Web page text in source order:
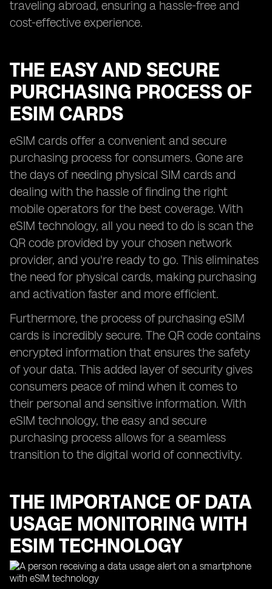
traveling abroad, ensuring a hassle-free and
cost-effective experience.
THE EASY AND SECURE
PURCHASING PROCESS OF
ESIM CARDS
eSIM cards offer a convenient and secure
purchasing process for consumers. Gone are
the days of needing physical SIM cards and
dealing with the hassle of finding the right
mobile operators for the best coverage. With
eSIM technology, all you need to do is scan the
QR code provided by your chosen network
provider, and you're ready to go. This eliminates
the need for physical cards, making purchasing
and activation faster and more efficient.
Furthermore, the process of purchasing eSIM
cards is incredibly secure. The QR code contains
encrypted information that ensures the safety
of your data. This added layer of security gives
consumers peace of mind when it comes to
their personal and sensitive information. With
eSIM technology, the easy and secure
purchasing process allows for a seamless
transition to the digital world of connectivity.
THE IMPORTANCE OF DATA
USAGE MONITORING WITH
ESIM TECHNOLOGY